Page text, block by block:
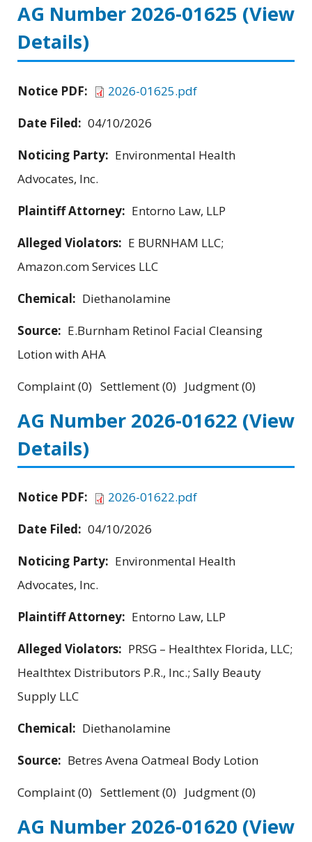
AG Number 2026-01625 (View
Details)
Notice PDF:
2026-01625.pdf
Date Filed: 04/10/2026
Noticing Party: Environmental Health
Advocates, Inc.
Plaintiff Attorney: Entorno Law, LLP
Alleged Violators: E BURNHAM LLC;
Amazon.com Services LLC
Chemical: Diethanolamine
Source: E.Burnham Retinol Facial Cleansing
Lotion with AHA
Complaint (0) Settlement (0) Judgment (0)
AG Number 2026-01622 (View
Details)
Notice PDF:
2026-01622.pdf
Date Filed: 04/10/2026
Noticing Party: Environmental Health
Advocates, Inc.
Plaintiff Attorney: Entorno Law, LLP
Alleged Violators: PRSG – Healthtex Florida, LLC;
Healthtex Distributors P.R., Inc.; Sally Beauty
Supply LLC
Chemical: Diethanolamine
Source: Betres Avena Oatmeal Body Lotion
Complaint (0) Settlement (0) Judgment (0)
AG Number 2026-01620 (View